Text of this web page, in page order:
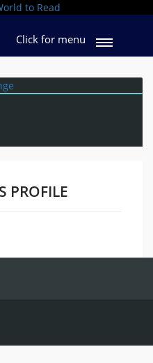
Click for menu
PROFILE